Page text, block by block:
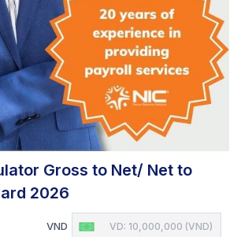
Gross to Net/ Net to
2026
VND